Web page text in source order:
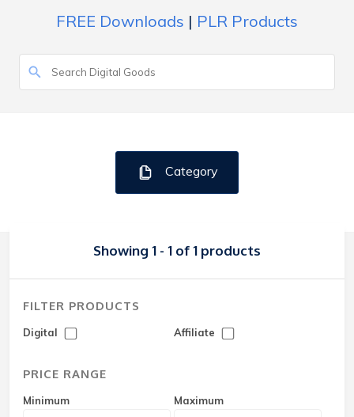
FREE Downloads | PLR Products
Category
Showing 1 - 1 of 1 products
FILTER PRODUCTS
Digital Affiliate
PRICE RANGE
Minimum Maximum